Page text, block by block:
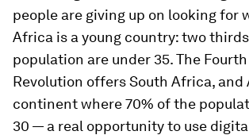
people are giving up on looking for
Africa is a young country: two
population are under 35. The
Revolution offers South Africa, and
continent where 70% of the
30 — a real opportunity to use